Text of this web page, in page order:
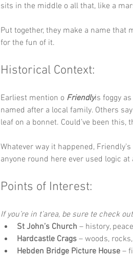
sits in the middle o all that, like a
Put together, they make a name that
for the fun of it.
Historical Context:
Earliest mention o Friendlyis foggy
named after a local family. Others
leaf on a bonnet. Could’ve been this,
Whatever way it happened,
anyone round here ever used logic at
Points of Interest:
If you’re in t’area, be sure te check
St John’s Church – history,
Hardcastle Crags – woods,
Hebden Bridge Picture House –